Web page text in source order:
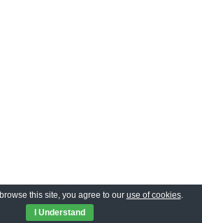
this site, you agree to our use of cookies.
I Understand